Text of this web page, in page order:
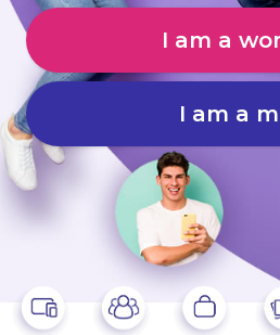
I am a
I am a